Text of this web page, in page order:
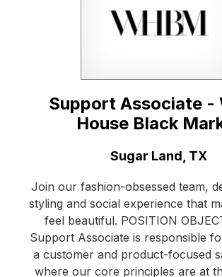
Support Associate -
House Black
Sugar Land, TX
Join our fashion-obsessed team,
styling and social experience that
feel beautiful. POSITION
Support Associate is responsible
a customer and product-focused
where our core principles are at